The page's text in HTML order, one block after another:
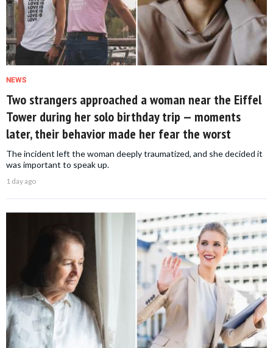
NEWS
Two strangers approached a woman near the Eiffel
Tower during her solo birthday trip — moments
later, their behavior made her fear the worst
The incident left the woman deeply traumatized, and she decided it
was important to speak up.
1 day ago